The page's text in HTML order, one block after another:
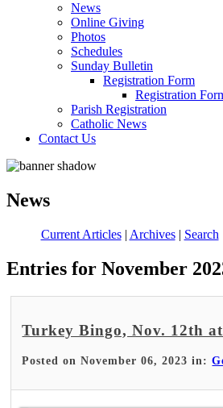
News
Online Giving
Photos
Schedules
Sunday Bulletin
Registration Form
Registration
Parish Registration
Catholic News
Contact Us
News
Current Articles| Archives| Search
Entries for November
Turkey Bingo, Nov. 12th
Posted on November 06, 2023 in: